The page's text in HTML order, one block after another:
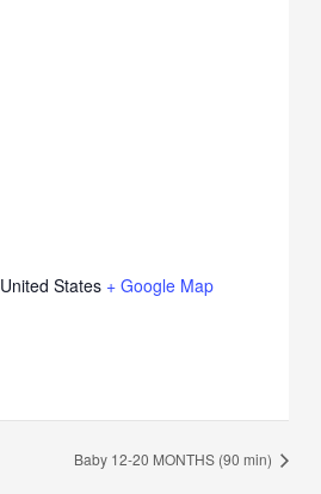
United States + Google Map
Baby 12-20 MONTHS (90 min)